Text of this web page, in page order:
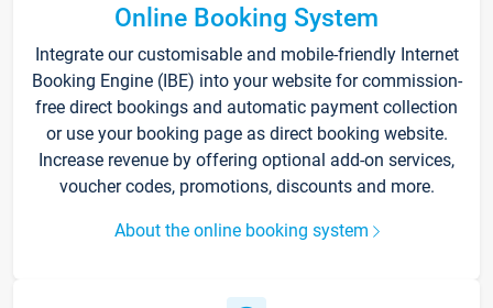
Online Booking System
Integrate our customisable and mobile-friendly Internet
Booking Engine (IBE) into your website for commission-
free direct bookings and automatic payment collection
or use your booking page as direct booking website.
Increase revenue by offering optional add-on services,
voucher codes, promotions, discounts and more.
About the online booking system